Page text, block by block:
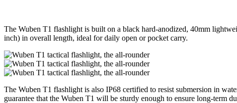
The Wuben T1 flashlight is built on a black hard-anodized, 40mm
inch) in overall length, ideal for daily open or pocket carry.
The Wuben T1 flashlight is also IP68 certified to resist submersion in
guarantee that the Wuben T1 will be sturdy enough to ensure long-term